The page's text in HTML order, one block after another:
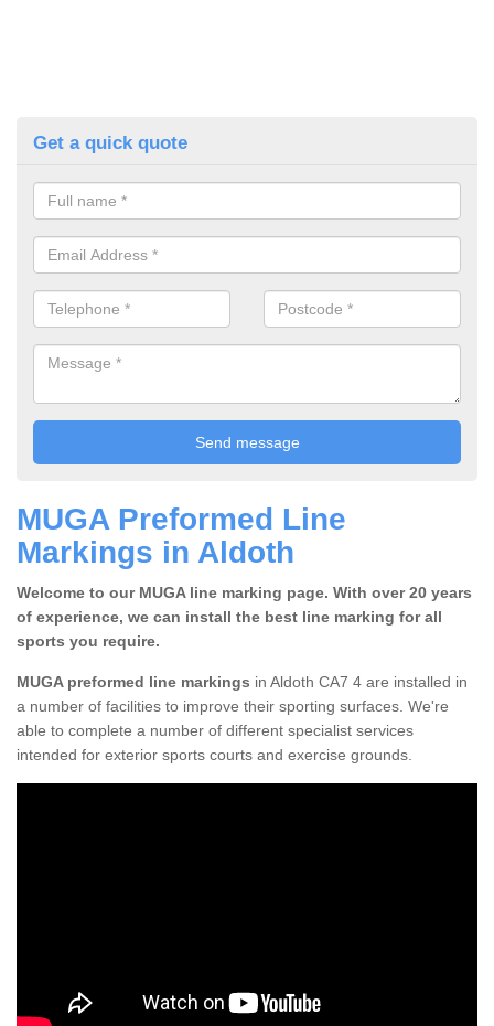
Get a quick quote
MUGA Preformed Line
Markings in Aldoth
Welcome to our MUGA line marking page. With over 20 years
of experience, we can install the best line marking for all
sports you require.
MUGA preformed line markings in Aldoth CA7 4 are installed in
a number of facilities to improve their sporting surfaces. We're
able to complete a number of different specialist services
intended for exterior sports courts and exercise grounds.